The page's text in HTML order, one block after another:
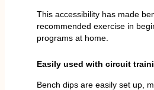
This accessibility has made
recommended exercise in
programs at home.
Easily used with circuit
Bench dips are easily set up,